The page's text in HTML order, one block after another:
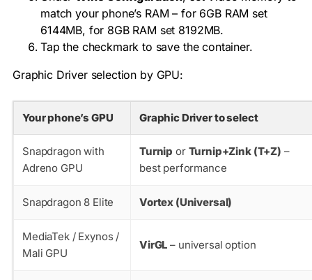
match your phone’s RAM – for 6GB RAM set
6144MB, for 8GB RAM set 8192MB.
Tap the checkmark to save the container.
Graphic Driver selection by GPU:
Your phone’s GPU Graphic Driver to select
Snapdragon with
Adreno GPU
Turnip or Turnip+Zink (T+Z) –
best performance
Snapdragon 8 Elite Vortex (Universal)
MediaTek / Exynos /
Mali GPU
VirGL – universal option